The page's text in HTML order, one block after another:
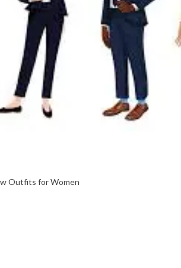
Outfits for Women